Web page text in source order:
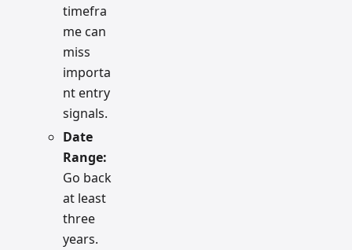
timefra
me can
miss
importa
nt entry
signals.
Date
Range:
Go back
at least
three
years.